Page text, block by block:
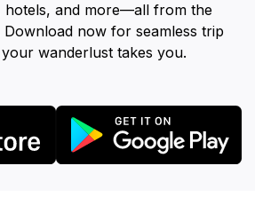
hotels, and more—all from the
now for seamless trip
wanderlust takes you.